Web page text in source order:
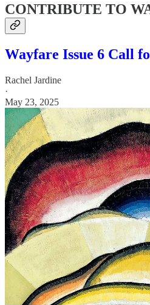
CONTRIBUTE TO
Wayfare Issue 6 Call
Rachel Jardine
·
May 23, 2025